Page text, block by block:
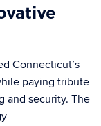
Connecticut’s
paying tribute
and security. The